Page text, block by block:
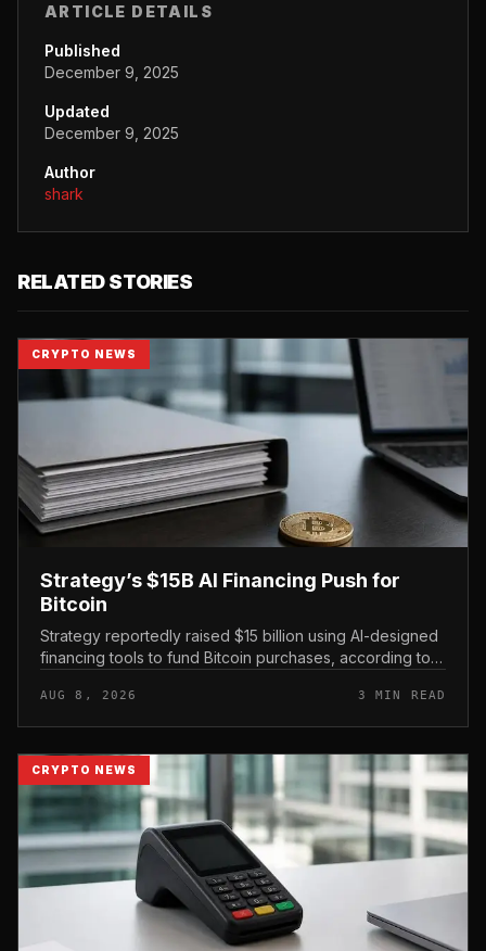
ARTICLE DETAILS
Published
December 9, 2025
Updated
December 9, 2025
Author
shark
RELATED STORIES
CRYPTO NEWS
Strategy’s $15B AI Financing Push for
Bitcoin
Strategy reportedly raised $15 billion using AI-designed
financing tools to fund Bitcoin purchases, according to
AUG 8, 2026 3 MIN READ
CRYPTO NEWS